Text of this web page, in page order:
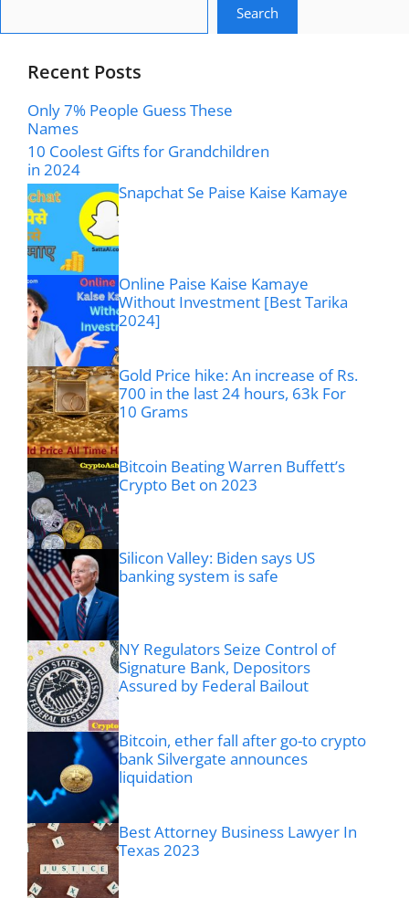
Search
Recent Posts
Only 7% People Guess These
Names
10 Coolest Gifts for Grandchildren
in 2024
Snapchat Se Paise Kaise Kamaye
Online Paise Kaise Kamaye
Without Investment [Best Tarika
2024]
Gold Price hike: An increase of Rs.
700 in the last 24 hours, 63k For
10 Grams
Bitcoin Beating Warren Buffett’s
Crypto Bet on 2023
Silicon Valley: Biden says US
banking system is safe
NY Regulators Seize Control of
Signature Bank, Depositors
Assured by Federal Bailout
Bitcoin, ether fall after go-to crypto
bank Silvergate announces
liquidation
Best Attorney Business Lawyer In
Texas 2023